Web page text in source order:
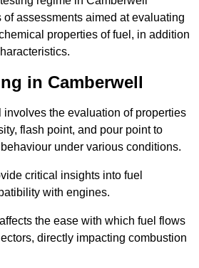
assessments aimed at evaluating
properties of fuel, in addition
in Camberwell
involves the evaluation of properties
flash point, and pour point to
under various conditions.
critical insights into fuel
with engines.
the ease with which fuel flows
directly impacting combustion